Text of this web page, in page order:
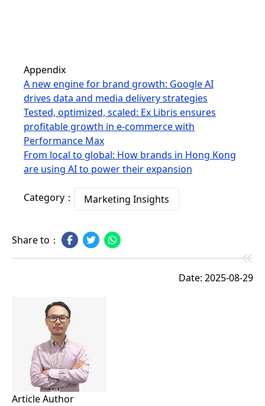
Appendix
A new engine for brand growth: Google AI
drives data and media delivery strategies
Tested, optimized, scaled: Ex Libris ensures
profitable growth in e-commerce with
Performance Max
From local to global: How brands in Hong Kong
are using AI to power their expansion
Category： Marketing Insights
Share to：
Date: 2025-08-29
Article Author